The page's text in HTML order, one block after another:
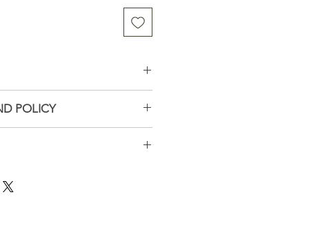
water, Organic alcohol,
POLICY
me if you have problems
business in Wisconsin